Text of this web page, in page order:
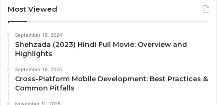
Most Viewed
September 16, 2024
Shehzada (2023) Hindi Full Movie: Overview and
Highlights
September 18, 2025
Cross-Platform Mobile Development: Best Practices &
Common Pitfalls
November 11, 2025